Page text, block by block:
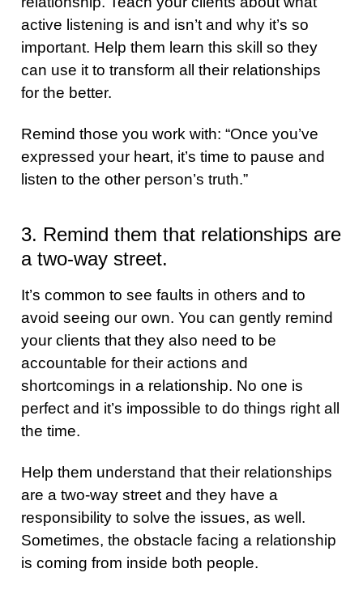
active listening is and isn’t and why it’s so
important. Help them learn this skill so they
can use it to transform all their relationships
for the better.
Remind those you work with: “Once you’ve
expressed your heart, it’s time to pause and
listen to the other person’s truth.”
3. Remind them that relationships are
a two-way street.
It’s common to see faults in others and to
avoid seeing our own. You can gently remind
your clients that they also need to be
accountable for their actions and
shortcomings in a relationship. No one is
perfect and it’s impossible to do things right all
the time.
Help them understand that their relationships
are a two-way street and they have a
responsibility to solve the issues, as well.
Sometimes, the obstacle facing a relationship
is coming from inside both people.